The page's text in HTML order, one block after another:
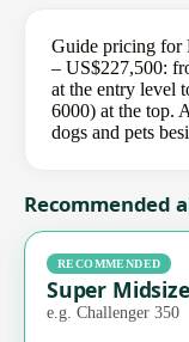
Guide pricing for
– US$227,500:
at the entry level
6000) at the top.
dogs and pets
Recommended
RECOMMENDED
Super
e.g. Challenger 350